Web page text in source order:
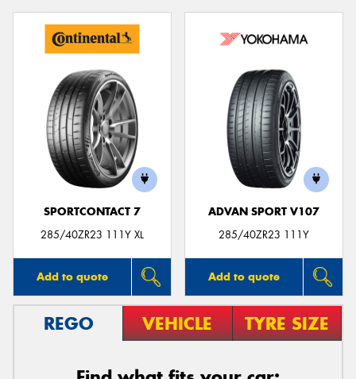
SPORTCONTACT 7
285/40ZR23 111Y XL
Add to quote
ADVAN SPORT V107
285/40ZR23 111Y
Add to quote
REGO VEHICLE TYRE SIZE